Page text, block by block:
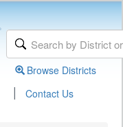
Browse Districts
| Contact Us